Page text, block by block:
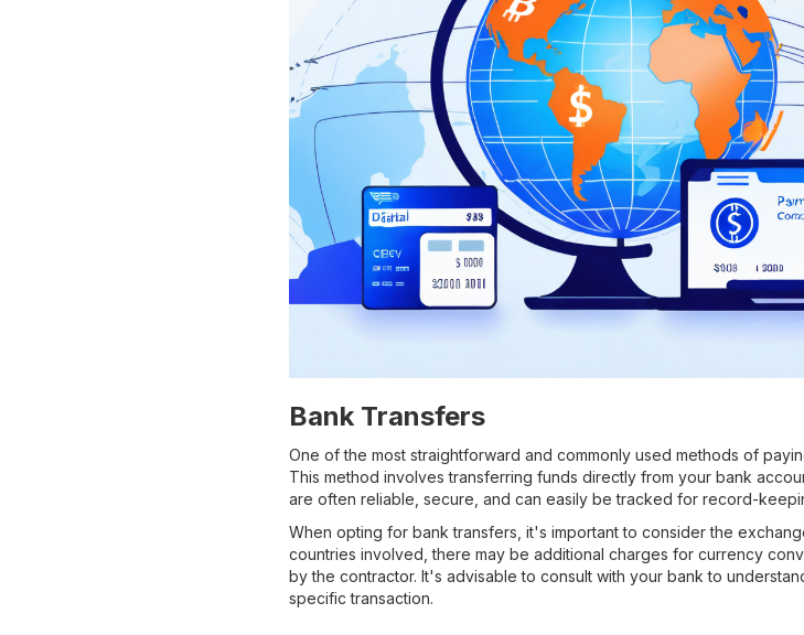
Bank Transfers
One of the most straightforward and commonly used methods of
This method involves transferring funds directly from your bank
are often reliable, secure, and can easily be tracked for record-
When opting for bank transfers, it's important to consider the
countries involved, there may be additional charges for currency
by the contractor. It's advisable to consult with your bank to
specific transaction.